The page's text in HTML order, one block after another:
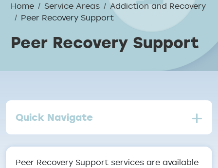
Home Service Areas
Addiction and Recovery
Peer Recovery Support
Peer Recovery Support
Quick Navigate
Peer Recovery Support services are available